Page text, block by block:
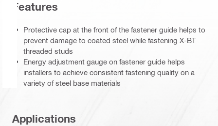
Features
Protective cap at the front of the fastener guide helps to
prevent damage to coated steel while fastening X-BT
threaded studs
Energy adjustment gauge on fastener guide helps
installers to achieve consistent fastening quality on a
variety of steel base materials
Applications